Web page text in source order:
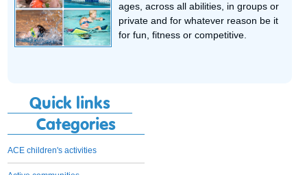
ages, across all abilities, in groups or
private and for whatever reason be it
for fun, fitness or competitive.
Quick links
Categories
ACE children's activities